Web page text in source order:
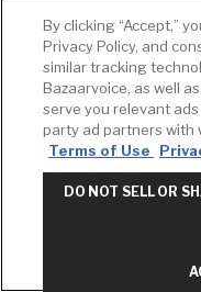
By clicking “Accept,”
Privacy Policy, and
similar tracking
Bazaarvoice, as well
serve you relevant
party ad partners with
Terms of Use
DO NOT SELL OR